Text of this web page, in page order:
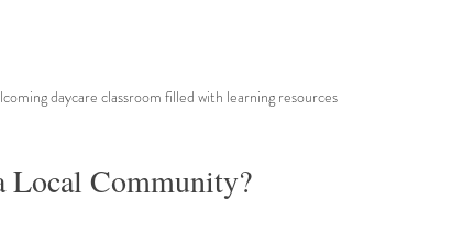
daycare classroom filled with learning resources
Local Community?